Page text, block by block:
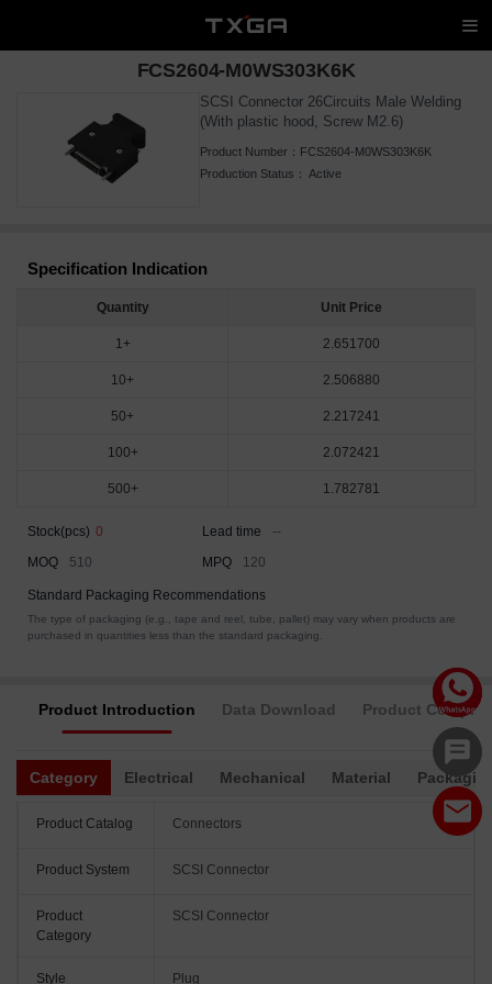
FCS2604-M0WS303K6K
SCSI Connector 26Circuits Male Welding
(With plastic hood, Screw M2.6)
Product Number： FCS2604-M0WS303K6K
Production Status： Active
Specification Indication
Quantity Unit Price
1+ 2.651700
10+ 2.506880
50+ 2.217241
100+ 2.072421
500+ 1.782781
Stock(pcs) 0 Lead time
--
MOQ
510 MPQ 120
Standard Packaging Recommendations
The type of packaging (e.g., tape and reel, tube, pallet) may vary when products are
purchased in quantities less than the standard packaging.
Product Introduction Data Download Product
Category Electrical Mechanical Material
Product Catalog Connectors
Product System SCSI Connector
Product
Category
SCSI Connector
Style Plug